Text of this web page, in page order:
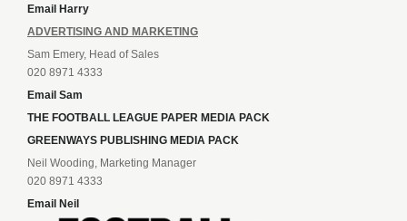
Email Harry
ADVERTISING AND MARKETING
Sam Emery, Head of Sales
020 8971 4333
Email Sam
THE FOOTBALL LEAGUE PAPER MEDIA PACK
GREENWAYS PUBLISHING MEDIA PACK
Neil Wooding, Marketing Manager
020 8971 4333
Email Neil